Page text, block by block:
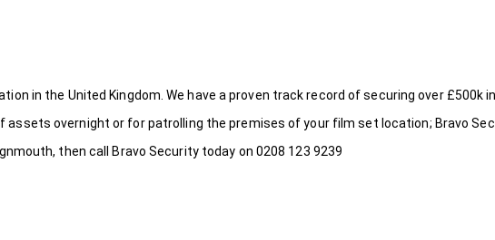
in the United Kingdom. We have a proven track record of securing over £500k
overnight or for patrolling the premises of your film set location; Bravo
then call Bravo Security today on 0208 123 9239